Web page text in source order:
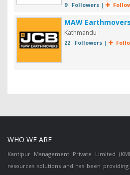
9 Followers|
MAW
Kathmandu
22 Followers|
WHO WE ARE
Kantipur Management Private Limited
resources solutions and has been